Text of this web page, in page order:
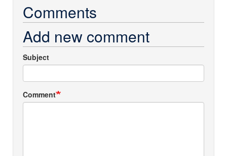
Comments
Add new comment
Subject
Comment